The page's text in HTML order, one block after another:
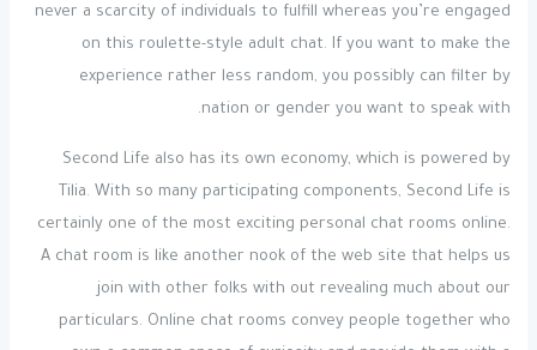
never a scarcity of individuals to fulfill whereas you’re engaged
on this roulette-style adult chat. If you want to make the
experience rather less random, you possibly can filter by
nation or gender you want to speak with.
Second Life also has its own economy, which is powered by
Tilia. With so many participating components, Second Life is
certainly one of the most exciting personal chat rooms online.
A chat room is like another nook of the web site that helps us
join with other folks with out revealing much about our
particulars. Online chat rooms convey people together who